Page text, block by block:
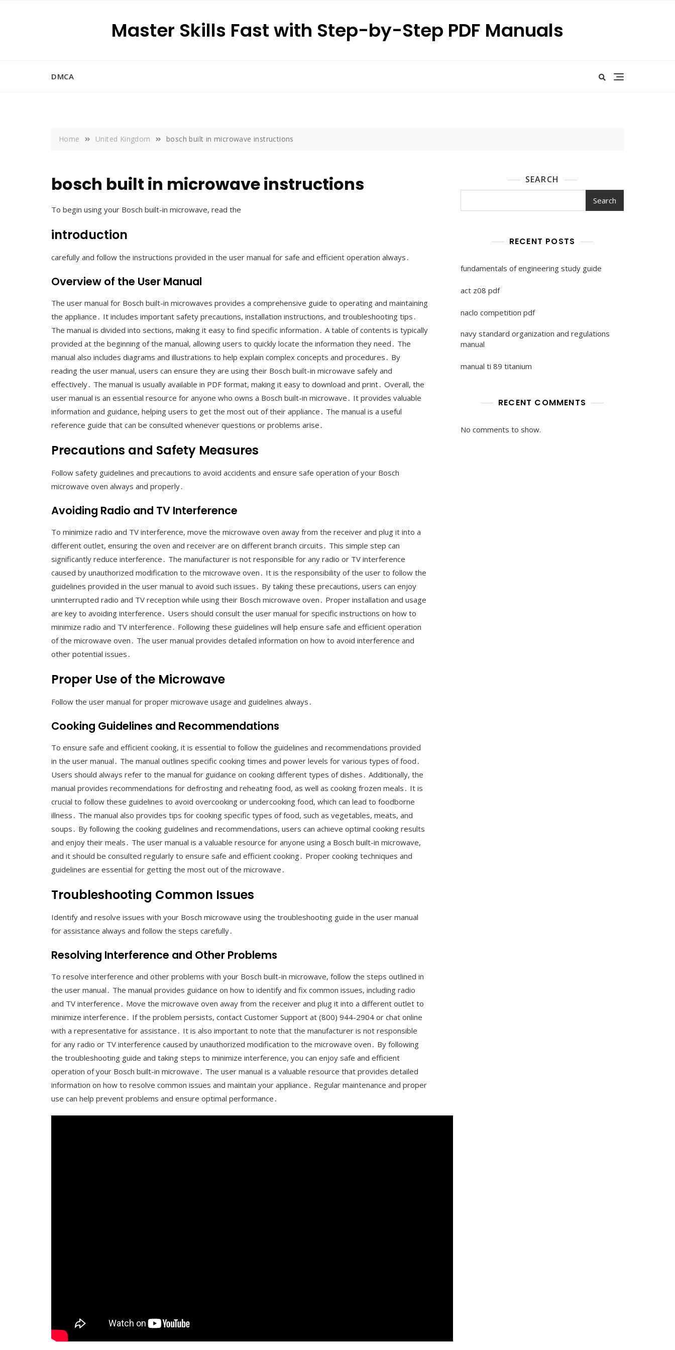
Master Skills Fast with Step-by-Step PDF Manuals
DMCA
Home United Kingdom bosch built in microwave instructions
bosch built in microwave instructions
To begin using your Bosch built-in microwave, read the
introduction
carefully and follow the instructions provided in the user manual for safe and efficient operation always․
Overview of the User Manual
The user manual for Bosch built-in microwaves provides a comprehensive guide to operating and maintaining
the appliance․ It includes important safety precautions, installation instructions, and troubleshooting tips․
The manual is divided into sections, making it easy to find specific information․ A table of contents is typically
provided at the beginning of the manual, allowing users to quickly locate the information they need․ The
manual also includes diagrams and illustrations to help explain complex concepts and procedures․ By
reading the user manual, users can ensure they are using their Bosch built-in microwave safely and
effectively․ The manual is usually available in PDF format, making it easy to download and print․ Overall, the
user manual is an essential resource for anyone who owns a Bosch built-in microwave․ It provides valuable
information and guidance, helping users to get the most out of their appliance․ The manual is a useful
reference guide that can be consulted whenever questions or problems arise․
Precautions and Safety Measures
Follow safety guidelines and precautions to avoid accidents and ensure safe operation of your Bosch
microwave oven always and properly․
Avoiding Radio and TV Interference
To minimize radio and TV interference, move the microwave oven away from the receiver and plug it into a
different outlet, ensuring the oven and receiver are on different branch circuits․ This simple step can
significantly reduce interference․ The manufacturer is not responsible for any radio or TV interference
caused by unauthorized modification to the microwave oven․ It is the responsibility of the user to follow the
guidelines provided in the user manual to avoid such issues․ By taking these precautions, users can enjoy
uninterrupted radio and TV reception while using their Bosch microwave oven․ Proper installation and usage
are key to avoiding interference․ Users should consult the user manual for specific instructions on how to
minimize radio and TV interference․ Following these guidelines will help ensure safe and efficient operation
of the microwave oven․ The user manual provides detailed information on how to avoid interference and
other potential issues․
Proper Use of the Microwave
Follow the user manual for proper microwave usage and guidelines always․
Cooking Guidelines and Recommendations
To ensure safe and efficient cooking, it is essential to follow the guidelines and recommendations provided
in the user manual․ The manual outlines specific cooking times and power levels for various types of food․
Users should always refer to the manual for guidance on cooking different types of dishes․ Additionally, the
manual provides recommendations for defrosting and reheating food, as well as cooking frozen meals․ It is
crucial to follow these guidelines to avoid overcooking or undercooking food, which can lead to foodborne
illness․ The manual also provides tips for cooking specific types of food, such as vegetables, meats, and
soups․ By following the cooking guidelines and recommendations, users can achieve optimal cooking results
and enjoy their meals․ The user manual is a valuable resource for anyone using a Bosch built-in microwave,
and it should be consulted regularly to ensure safe and efficient cooking․ Proper cooking techniques and
guidelines are essential for getting the most out of the microwave․
Troubleshooting Common Issues
Identify and resolve issues with your Bosch microwave using the troubleshooting guide in the user manual
for assistance always and follow the steps carefully․
Resolving Interference and Other Problems
To resolve interference and other problems with your Bosch built-in microwave, follow the steps outlined in
the user manual․ The manual provides guidance on how to identify and fix common issues, including radio
and TV interference․ Move the microwave oven away from the receiver and plug it into a different outlet to
minimize interference․ If the problem persists, contact Customer Support at (800) 944-2904 or chat online
with a representative for assistance․ It is also important to note that the manufacturer is not responsible
for any radio or TV interference caused by unauthorized modification to the microwave oven․ By following
the troubleshooting guide and taking steps to minimize interference, you can enjoy safe and efficient
operation of your Bosch built-in microwave․ The user manual is a valuable resource that provides detailed
information on how to resolve common issues and maintain your appliance․ Regular maintenance and proper
use can help prevent problems and ensure optimal performance․
SEARCH
Search
RECENT POSTS
fundamentals of engineering study guide
act z08 pdf
naclo competition pdf
navy standard organization and regulations
manual
manual ti 89 titanium
RECENT COMMENTS
No comments to show.